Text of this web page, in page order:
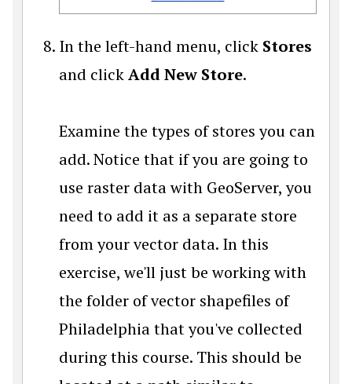
In the left-hand menu, click Stores
and clickAdd New Store.
Examine the types of stores you can
add. Notice that if you are going to
use raster data with GeoServer, you
need to add it as a separate store
from your vector data. In this
exercise, we'll just be working with
the folder of vector shapefiles of
Philadelphia that you've collected
during this course. This should be